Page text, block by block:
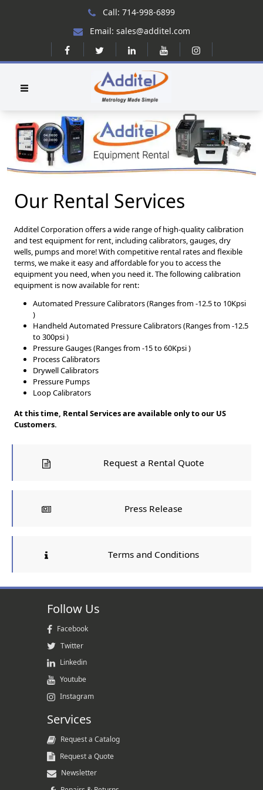
Call: 714-998-6899
Email: sales@additel.com
Our Rental Services
Additel Corporation offers a wide range of high-quality calibration
and test equipment for rent, including calibrators, gauges, dry
wells, pumps and more! With competitive rental rates and flexible
terms, we make it easy and affordable for you to access the
equipment you need, when you need it. The following calibration
equipment is now available for rent:
Automated Pressure Calibrators (Ranges from -12.5 to 10Kpsi
)
Handheld Automated Pressure Calibrators (Ranges from -12.5
to 300psi )
Pressure Gauges (Ranges from -15 to 60Kpsi )
Process Calibrators
Drywell Calibrators
Pressure Pumps
Loop Calibrators
At this time, Rental Services are available only to our US
Customers.
Request a Rental Quote
Press Release
Terms and Conditions
Follow Us
Facebook
Twitter
Linkedin
Youtube
Instagram
Services
Request a Catalog
Request a Quote
Newsletter